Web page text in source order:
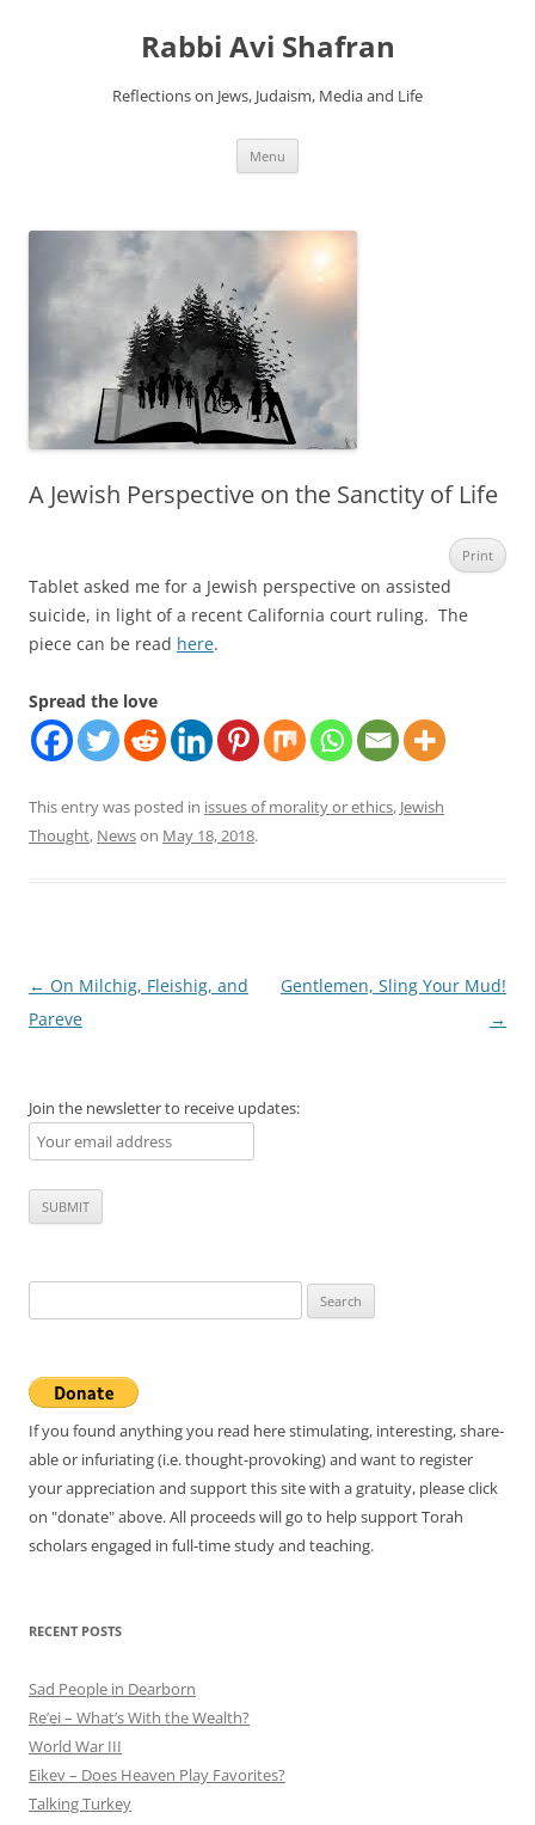
Rabbi Avi Shafran
Reflections on Jews, Judaism, Media and Life
Menu
A Jewish Perspective on the Sanctity of Life
Print
Tablet asked me for a Jewish perspective on assisted
suicide, in light of a recent California court ruling. The
piece can be read here.
Spread the love
This entry was posted in issues of morality or ethics, Jewish
Thought, Newson May 18, 2018.
Post
navigation
← On Milchig, Fleishig, and
Pareve
Gentlemen, Sling Your Mud!
→
Join the newsletter to receive updates:
for:
If you found anything you read here stimulating, interesting, share-
able or infuriating (i.e. thought-provoking) and want to register
your appreciation and support this site with a gratuity, please click
on "donate" above. All proceeds will go to help support Torah
scholars engaged in full-time study and teaching.
RECENT POSTS
Sad People in Dearborn
Re’ei – What’s With the Wealth?
World War III
Eikev – Does Heaven Play Favorites?
Talking Turkey